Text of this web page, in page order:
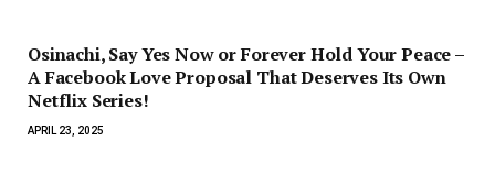
Osinachi, Say Yes Now or Forever Hold Your Peace –
A Facebook Love Proposal That Deserves Its Own
Netflix Series!
APRIL 23, 2025